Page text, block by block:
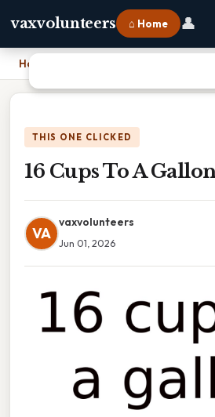
vaxvolunteers ⌂ Home 👤
Home
THIS ONE CLICKED
16 Cups To A
VA
vaxvolunteers
Jun 01, 2026